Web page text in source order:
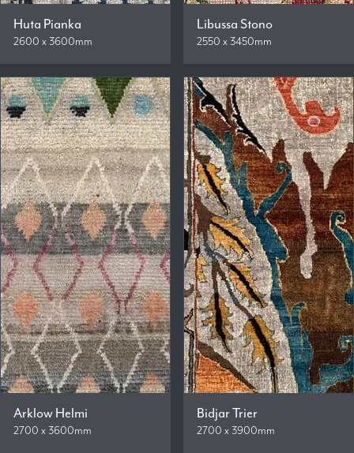
Huta Pianka
2600 x 3600mm
Libussa Stono
2550 x 3450mm
Arklow Helmi
2700 x 3600mm
Bidjar Trier
2700 x 3900mm